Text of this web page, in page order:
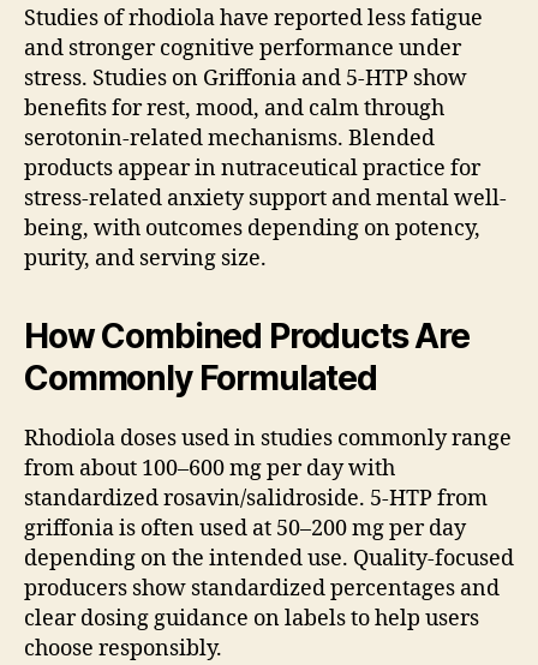
Studies of rhodiola have reported less fatigue
and stronger cognitive performance under
stress. Studies on Griffonia and 5-HTP show
benefits for rest, mood, and calm through
serotonin-related mechanisms. Blended
products appear in nutraceutical practice for
stress-related anxiety support and mental well-
being, with outcomes depending on potency,
purity, and serving size.
How Combined Products Are
Commonly Formulated
Rhodiola doses used in studies commonly range
from about 100–600 mg per day with
standardized rosavin/salidroside. 5-HTP from
griffonia is often used at 50–200 mg per day
depending on the intended use. Quality-focused
producers show standardized percentages and
clear dosing guidance on labels to help users
choose responsibly.